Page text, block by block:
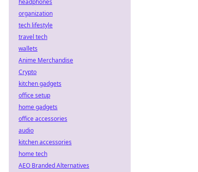
headphones
organization
tech lifestyle
travel tech
wallets
Anime Merchandise
Crypto
kitchen gadgets
office setup
home gadgets
office accessories
audio
kitchen accessories
home tech
AEO Branded Alternatives